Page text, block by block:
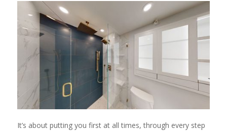
It’s about putting you first at all times, through every step